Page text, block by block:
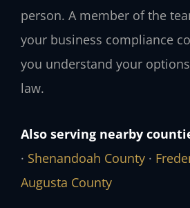
person. A member of the
your business compliance
you understand your
law.
Also serving nearby
· Shenandoah County ·
Augusta County